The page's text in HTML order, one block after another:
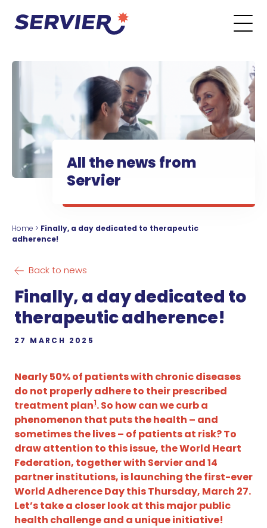
All the news from
Servier
Home > Finally, a day dedicated to therapeutic
adherence!
Back to news
Finally, a day dedicated to
therapeutic adherence!
27 MARCH 2025
Nearly 50% of patients with chronic diseases
do not properly adhere to their prescribed
treatment plan1. So how can we curb a
phenomenon that puts the health – and
sometimes the lives – of patients at risk? To
draw attention to this issue, the World Heart
Federation, together with Servier and 14
partner institutions, is launching the first-ever
World Adherence Day this Thursday, March 27.
Let’s take a closer look at this major public
health challenge and a unique initiative!